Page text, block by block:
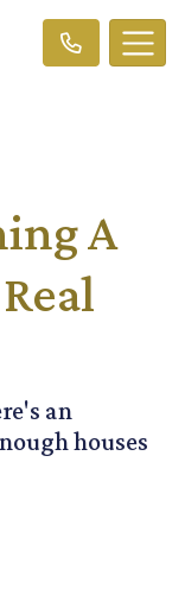
A
an
houses